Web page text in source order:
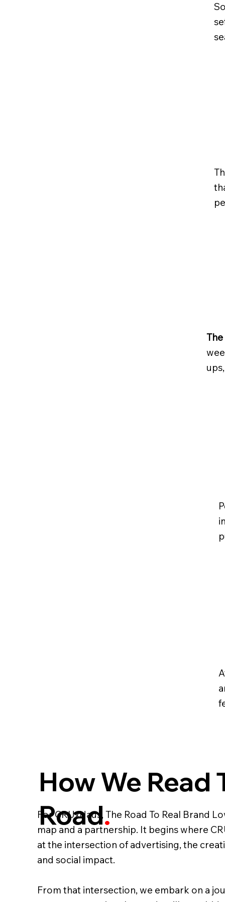
How We Read
Road.
For CRUxHaus, The Road To Real Brand
map and a partnership. It begins where
at the intersection of advertising, the
and social impact.
From that intersection, we embark on a